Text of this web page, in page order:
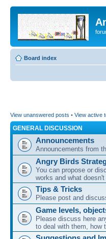
Board index
View unanswered posts • View active
GENERAL DISCUSSION
Announcements
Announcements from
Angry Birds
You can propose or
works and what
Tips & Tricks
Please post and
Game levels,
Please discuss here
to deal with them, how